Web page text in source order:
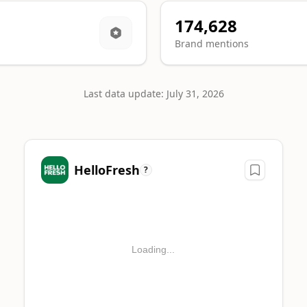
174,628
Brand mentions
Last data update: July 31, 2026
category. HelloFresh ?
Loading...